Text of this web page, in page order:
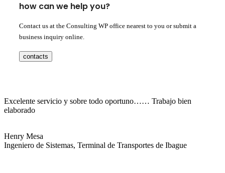
how can we help you?
Contact us at the Consulting WP office nearest to you or submit a
business inquiry online.
contacts
Excelente servicio y sobre todo oportuno…… Trabajo bien
elaborado
Henry Mesa
Ingeniero de Sistemas, Terminal de Transportes de Ibague